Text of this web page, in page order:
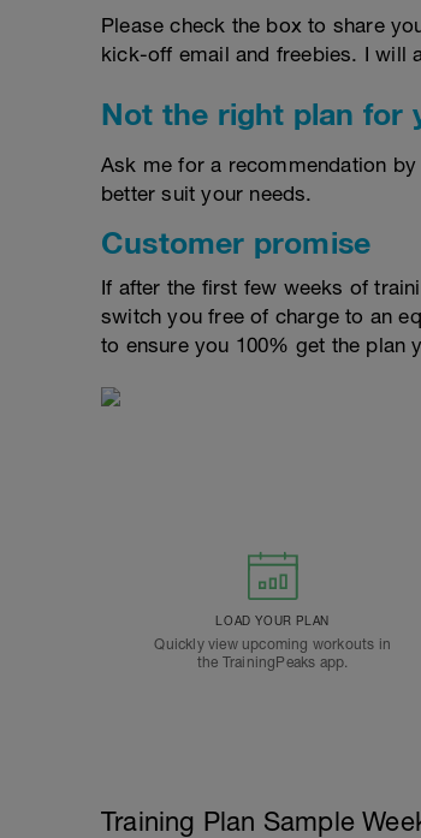
Please check the box to share
kick-off email and freebies. I will
Not the right plan for
Ask me for a recommendation
better suit your needs.
Customer promise
If after the first few weeks of
switch you free of charge to an
to ensure you 100% get the plan
LOAD YOUR PLAN
Quickly view upcoming workouts in
the TrainingPeaks app.
Training Plan Sample